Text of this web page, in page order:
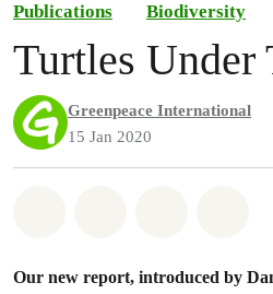
Publications Biodiversity
Turtles Under
Greenpeace International
15 Jan 2020
Our new report, introduced by